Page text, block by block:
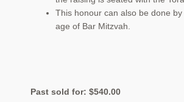
This honour can also be done
age of Bar Mitzvah.
Past sold for: $540.00